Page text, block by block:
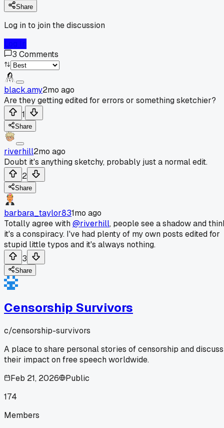
Share
Log in to join the discussion
3 Comments
black.amy2mo ago
Are they getting edited for errors or something sketchier?
1
Share
riverhill2mo ago
Doubt it's anything sketchy, probably just a normal edit.
2
Share
barbara_taylor831mo ago
Totally agree with@riverhill, people see a shadow and
it's a conspiracy. I've had plenty of my own posts edited for
stupid little typos and it's always nothing.
3
Share
Censorship Survivors
c/censorship-survivors
A place to share personal stories of censorship and discuss
their impact on free speech worldwide.
Feb 21, 2026
Public
174
Members